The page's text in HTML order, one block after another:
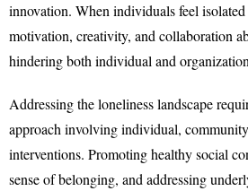
innovation. When individuals feel
motivation, creativity, and collaboration
hindering both individual and
Addressing the loneliness landscape
approach involving individual,
interventions. Promoting healthy social
sense of belonging, and addressing